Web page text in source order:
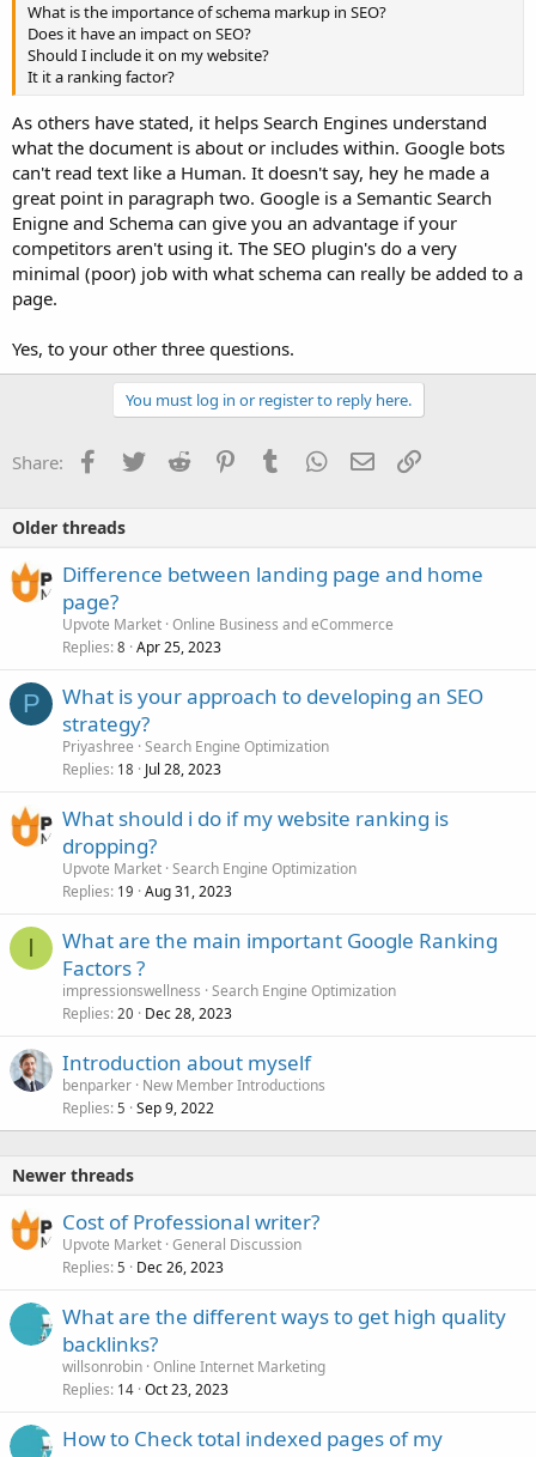
What is the importance of schema markup in SEO?
Does it have an impact on SEO?
Should I include it on my website?
It it a ranking factor?
As others have stated, it helps Search Engines understand
what the document is about or includes within. Google bots
can't read text like a Human. It doesn't say, hey he made a
great point in paragraph two. Google is a Semantic Search
Enigne and Schema can give you an advantage if your
competitors aren't using it. The SEO plugin's do a very
minimal (poor) job with what schema can really be added to a
page.
Yes, to your other three questions.
You must log in or register to reply here.
Share: Facebook
TwitterReddit PinterestTumblrWhatsApp
EmailLink
Older threads
Difference between landing page and home
page?
Upvote Market Online Business and eCommerce
Replies 8 Apr 25, 2023
P
What is your approach to developing an SEO
strategy?
Priyashree Search Engine Optimization
Replies 18 Jul 28, 2023
What should i do if my website ranking is
dropping?
Upvote Market Search Engine Optimization
Replies 19 Aug 31, 2023
I
What are the main important Google Ranking
Factors ?
impressionswellness Search Engine Optimization
Replies 20 Dec 28, 2023
Introduction about myself
benparker New Member Introductions
Replies 5 Sep 9, 2022
Newer threads
Cost of Professional writer?
Upvote Market General Discussion
Replies 5 Dec 26, 2023
What are the different ways to get high quality
backlinks?
willsonrobin Online Internet Marketing
Replies 14 Oct 23, 2023
How to Check total indexed pages of my